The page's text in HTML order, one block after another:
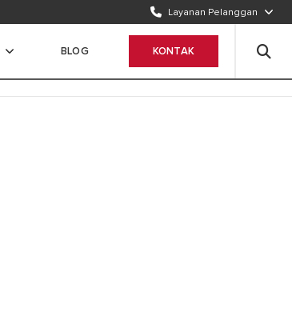
Layanan Pelanggan
BLOG KONTAK